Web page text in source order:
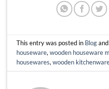
This entry was posted in Blog
houseware,wooden houseware
housewares,wooden